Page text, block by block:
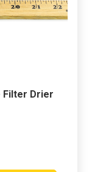
Filter Drier